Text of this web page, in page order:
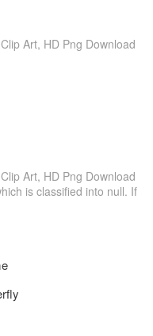
Art, HD Png Download
Art, HD Png Download
is classified into null. If